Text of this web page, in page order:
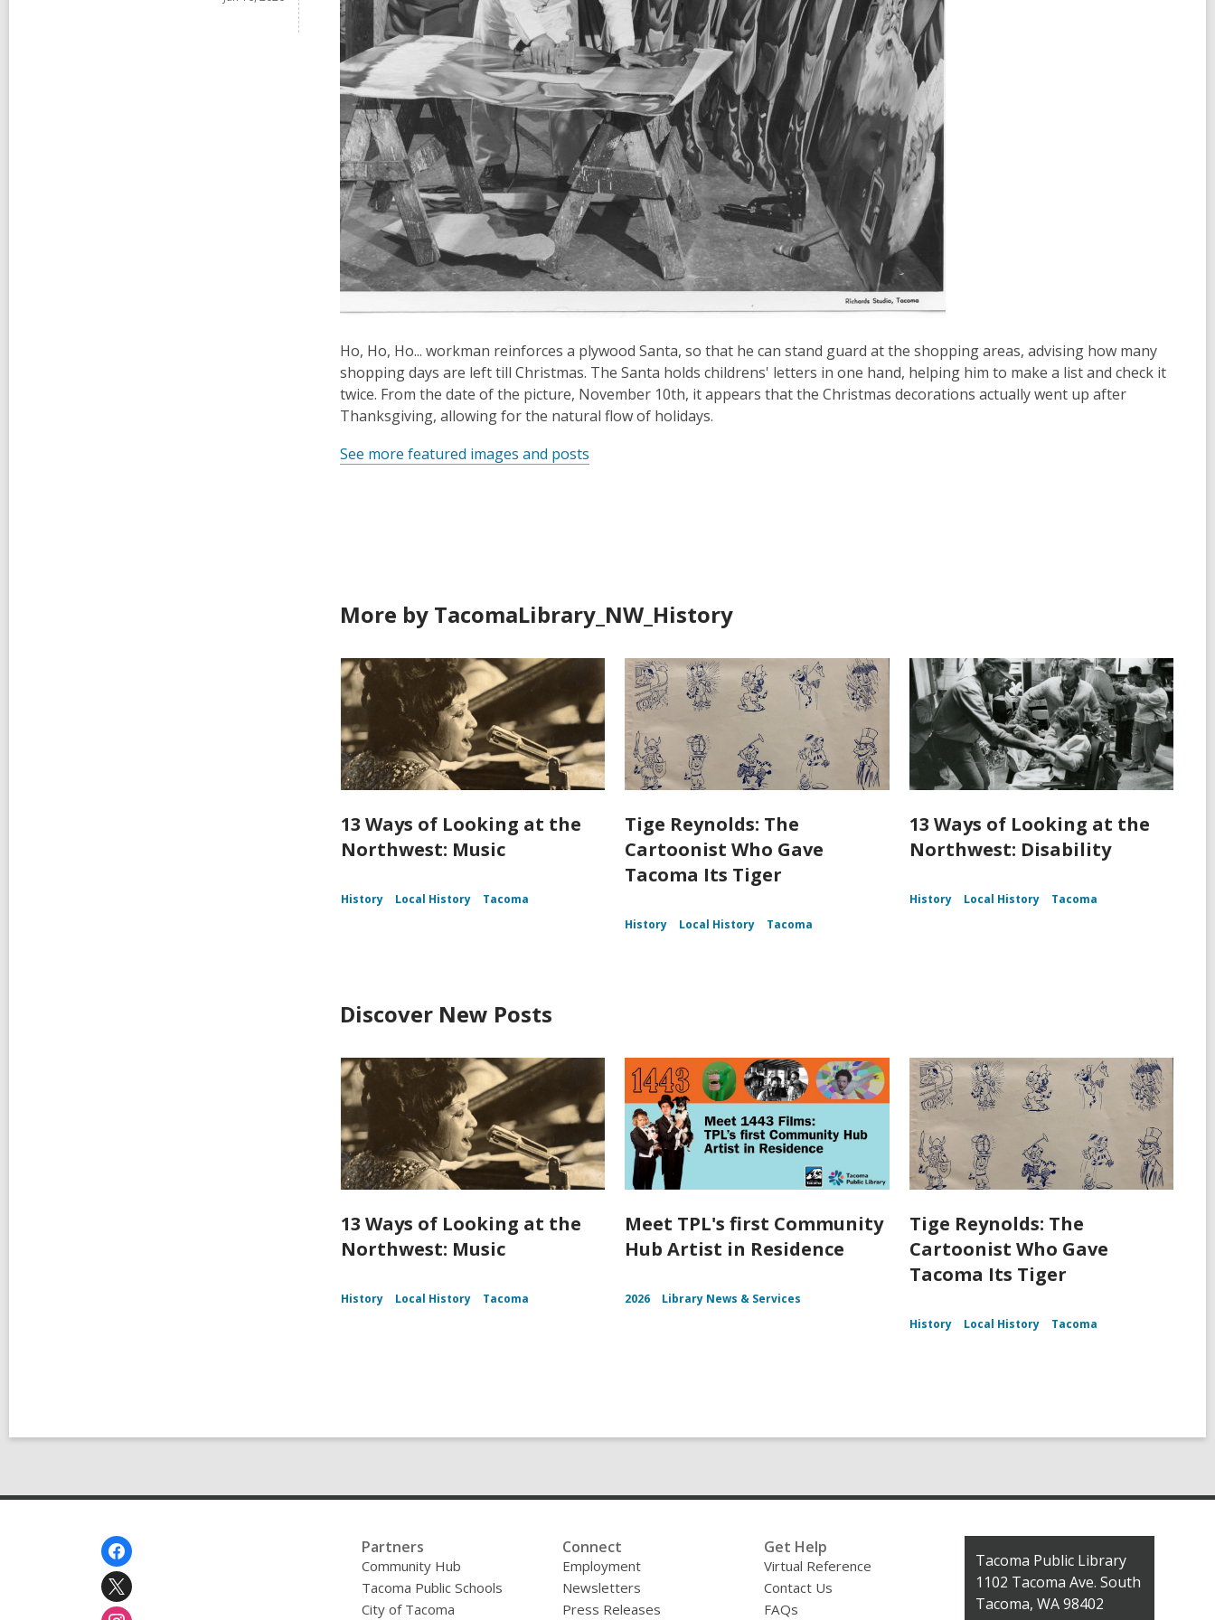
Ho, Ho, Ho... workman reinforces a plywood Santa, so that he can stand guard at the shopping areas, advising how many
shopping days are left till Christmas. The Santa holds childrens' letters in one hand, helping him to make a list and check it
twice. From the date of the picture, November 10th, it appears that the Christmas decorations actually went up after
Thanksgiving, allowing for the natural flow of holidays.
See more featured images and posts
More by TacomaLibrary_NW_History
13 Ways of Looking at the
Northwest: Music
History Local History Tacoma
Tige Reynolds: The
Cartoonist Who Gave
Tacoma Its Tiger
History Local History Tacoma
13 Ways of Looking at the
Northwest: Disability
History Local History Tacoma
Discover New Posts
13 Ways of Looking at the
Northwest: Music
History Local History Tacoma
Meet TPL's first Community
Hub Artist in Residence
2026 Library News & Services
Tige Reynolds: The
Cartoonist Who Gave
Tacoma Its Tiger
History Local History Tacoma
Partners
Community Hub
Tacoma Public Schools
City of Tacoma
Connect
Employment
Newsletters
Press Releases
Get Help
Virtual Reference
Contact Us
FAQs
Contact
the
Library
Tacoma Public Library
1102 Tacoma Ave. South
Tacoma, WA 98402